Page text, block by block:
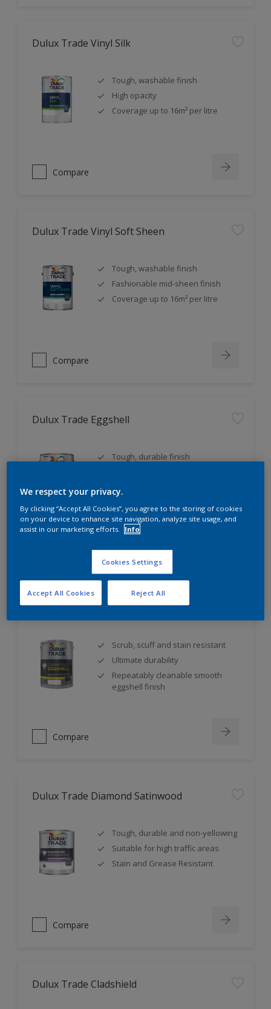
Dulux Trade Vinyl Silk
Tough, washable finish
High opacity
Coverage up to 16m² per litre
Compare
Dulux Trade Vinyl Soft Sheen
Tough, washable finish
Fashionable mid-sheen finish
Coverage up to 16m² per litre
Compare
Dulux Trade Eggshell
Tough, durable finish
Dulux Trade Diamond Eggshell
Scrub, scuff and stain resistant
Ultimate durability
Repeatably cleanable smooth
eggshell finish
Compare
Dulux Trade Diamond Satinwood
Tough, durable and non-yellowing
Suitable for high traffic areas
Stain and Grease Resistant
Compare
Dulux Trade Cladshield
We respect your privacy.
By clicking “Accept All Cookies”, you agree to the storing of cookies
on your device to enhance site navigation, analyze site usage, and
assist in our marketing efforts.
Info
Cookies Settings
Reject All
Accept All Cookies